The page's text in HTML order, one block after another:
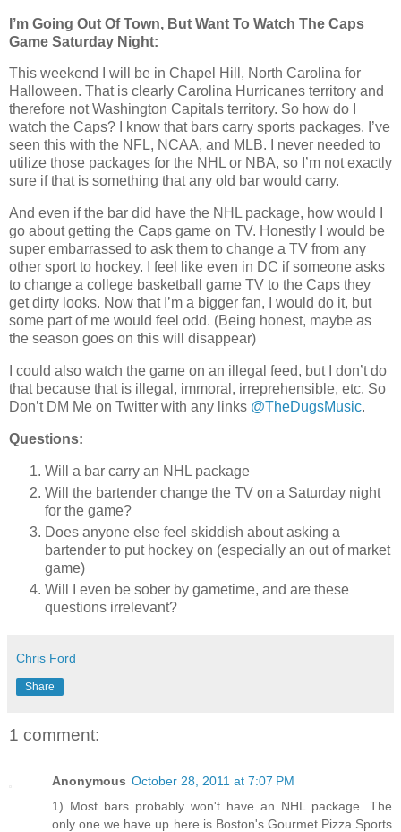
I’m Going Out Of Town, But Want To Watch The Caps
Game Saturday Night:
This weekend I will be in Chapel Hill, North Carolina for
Halloween. That is clearly Carolina Hurricanes territory and
therefore not Washington Capitals territory. So how do I
watch the Caps? I know that bars carry sports packages. I’ve
seen this with the NFL, NCAA, and MLB. I never needed to
utilize those packages for the NHL or NBA, so I’m not exactly
sure if that is something that any old bar would carry.
And even if the bar did have the NHL package, how would I
go about getting the Caps game on TV. Honestly I would be
super embarrassed to ask them to change a TV from any
other sport to hockey. I feel like even in DC if someone asks
to change a college basketball game TV to the Caps they
get dirty looks. Now that I’m a bigger fan, I would do it, but
some part of me would feel odd. (Being honest, maybe as
the season goes on this will disappear)
I could also watch the game on an illegal feed, but I don’t do
that because that is illegal, immoral, irreprehensible, etc. So
Don’t DM Me on Twitter with any links @TheDugsMusic.
Questions:
Will a bar carry an NHL package
Will the bartender change the TV on a Saturday night
for the game?
Does anyone else feel skiddish about asking a
bartender to put hockey on (especially an out of market
game)
Will I even be sober by gametime, and are these
questions irrelevant?
Chris Ford
Share
1 comment:
Anonymous October 28, 2011 at 7:07 PM
1) Most bars probably won't have an NHL package. The
only one we have up here is Boston's Gourmet Pizza Sports